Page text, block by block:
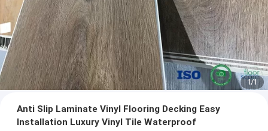
1/1
Anti Slip Laminate Vinyl Flooring Decking Easy
Installation Luxury Vinyl Tile Waterproof